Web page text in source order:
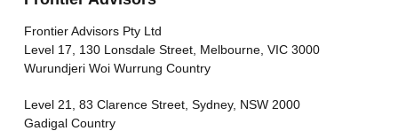
Frontier Advisors Pty Ltd
Level 17, 130 Lonsdale Street, Melbourne, VIC 3000
Wurundjeri Woi Wurrung Country
Level 21, 83 Clarence Street, Sydney, NSW 2000
Gadigal Country